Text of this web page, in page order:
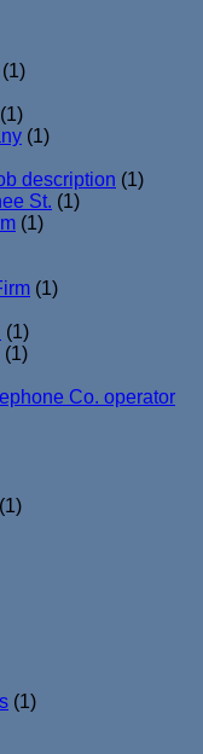
(1)
(1)
(1)
description (1)
St. (1)
(1)
(1)
(1)
(1)
Co. operator
(1)
(1)